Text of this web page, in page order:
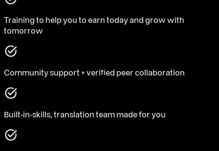
Training to help you to earn today and grow with
tomorrow
Community support + verified peer collaboration
Built-in-skills, translation team made for you